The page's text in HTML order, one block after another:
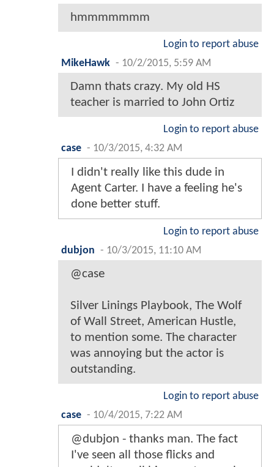
hmmmmmmm
Login to report abuse
MikeHawk - 10/2/2015, 5:59 AM
Damn thats crazy. My old HS
teacher is married to John Ortiz
Login to report abuse
case - 10/3/2015, 4:32 AM
I didn't really like this dude in
Agent Carter. I have a feeling he's
done better stuff.
Login to report abuse
dubjon - 10/3/2015, 11:10 AM
@case
Silver Linings Playbook, The Wolf
of Wall Street, American Hustle,
to mention some. The character
was annoying but the actor is
outstanding.
Login to report abuse
case - 10/4/2015, 7:22 AM
@dubjon - thanks man. The fact
I've seen all those flicks and